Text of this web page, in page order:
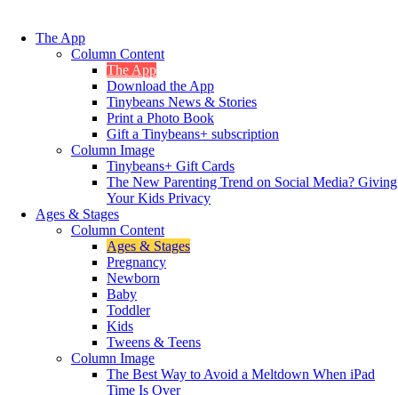
The App
Column Content
The App
Download the App
Tinybeans News & Stories
Print a Photo Book
Gift a Tinybeans+ subscription
Column Image
Tinybeans+ Gift Cards
The New Parenting Trend on Social Media? Giving
Your Kids Privacy
Ages & Stages
Column Content
Ages & Stages
Pregnancy
Newborn
Baby
Toddler
Kids
Tweens & Teens
Column Image
The Best Way to Avoid a Meltdown When iPad
Time Is Over